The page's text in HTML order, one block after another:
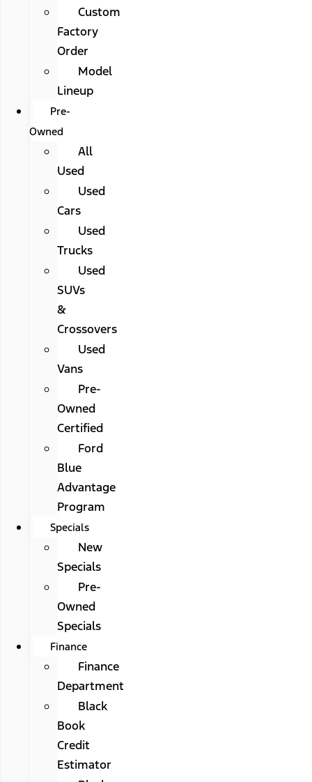
Custom
Factory
Order
Model
Lineup
Pre-
Owned
All
Used
Used
Cars
Used
Trucks
Used
SUVs
&
Crossovers
Used
Vans
Pre-
Owned
Certified
Ford
Blue
Advantage
Program
Specials
New
Specials
Pre-
Owned
Specials
Finance
Finance
Department
Black
Book
Credit
Estimator